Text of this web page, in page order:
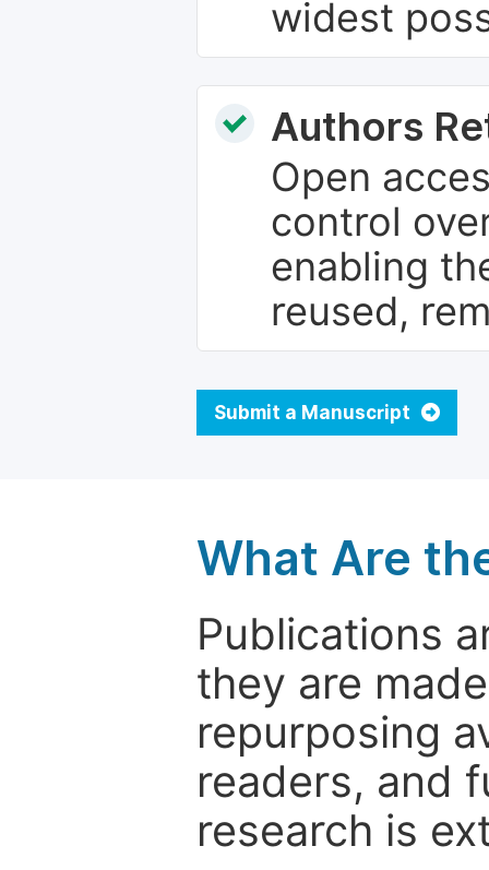
widest
Authors
Open
control
enabling
reused,
Submit a Manuscript
What Are
Publications
they are
repurposing
readers, and
research is